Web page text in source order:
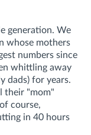
generation. We
whose mothers
numbers since
whittling away
dads) for years.
their "mom"
course,
in 40 hours